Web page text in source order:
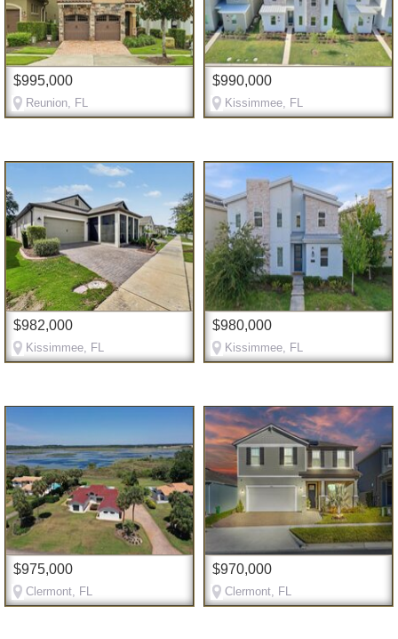
$995,000
Reunion, FL
$990,000
Kissimmee, FL
$982,000
Kissimmee, FL
$980,000
Kissimmee, FL
$975,000
Clermont, FL
$970,000
Clermont, FL